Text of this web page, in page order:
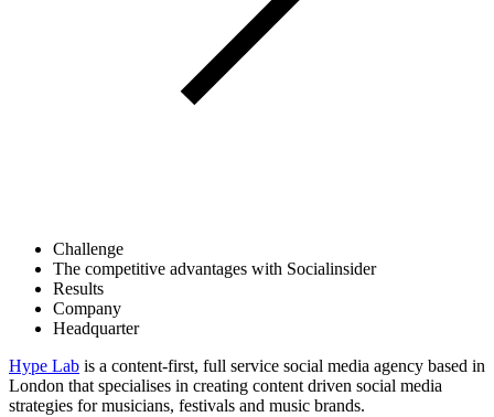
Challenge
The competitive advantages with Socialinsider
Results
Company
Headquarter
Hype Lab is a content-first, full service social media agency based in
London that specialises in creating content driven social media
strategies for musicians, festivals and music brands.